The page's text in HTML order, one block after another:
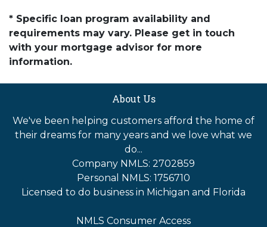
* Specific loan program availability and
requirements may vary. Please get in touch
with your mortgage advisor for more
information.
About Us
We've been helping customers afford the home of
their dreams for many years and we love what we
do...
Company NMLS: 2702859
Personal NMLS: 1756710
Licensed to do business in Michigan and Florida
NMLS Consumer Access